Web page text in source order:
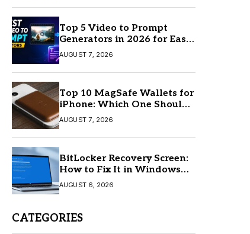
Top 5 Video to Prompt
Generators in 2026 for Easy
AI Video Creation
AUGUST 7, 2026
Top 10 MagSafe Wallets for
iPhone: Which One Should
You Buy?
AUGUST 7, 2026
BitLocker Recovery Screen:
How to Fix It in Windows
11/10
AUGUST 6, 2026
CATEGORIES